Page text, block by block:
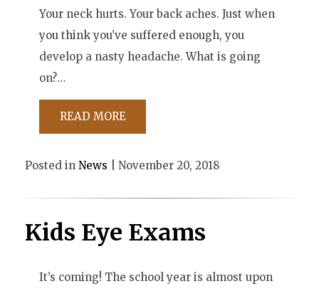
Your neck hurts. Your back aches. Just when
you think you’ve suffered enough, you
develop a nasty headache. What is going
on?…
READ MORE
Posted in News | November 20, 2018
Kids Eye Exams
It’s coming! The school year is almost upon